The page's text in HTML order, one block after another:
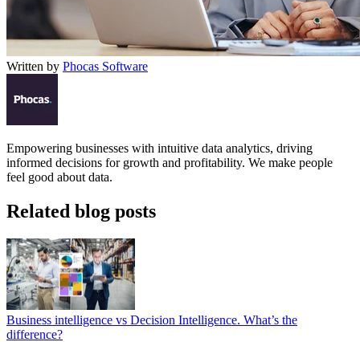
Written by Phocas Software
Empowering businesses with intuitive data analytics, driving
informed decisions for growth and profitability. We make people
feel good about data.
Related blog posts
Business intelligence vs Decision Intelligence. What’s the
difference?